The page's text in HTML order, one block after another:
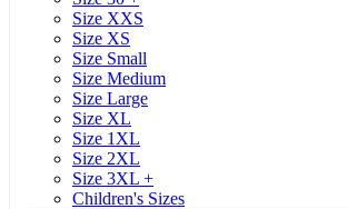
Size XXS
Size XS
Size Small
Size Medium
Size Large
Size XL
Size 1XL
Size 2XL
Size 3XL +
Children's Sizes